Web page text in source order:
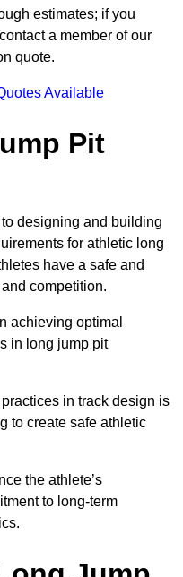
estimates; if you
a member of our
quote.
Available
Pit
designing and building
for athletic long
have a safe and
competition.
achieving optimal
in long jump pit
in track design is
to create safe athletic
the athlete’s
to long-term